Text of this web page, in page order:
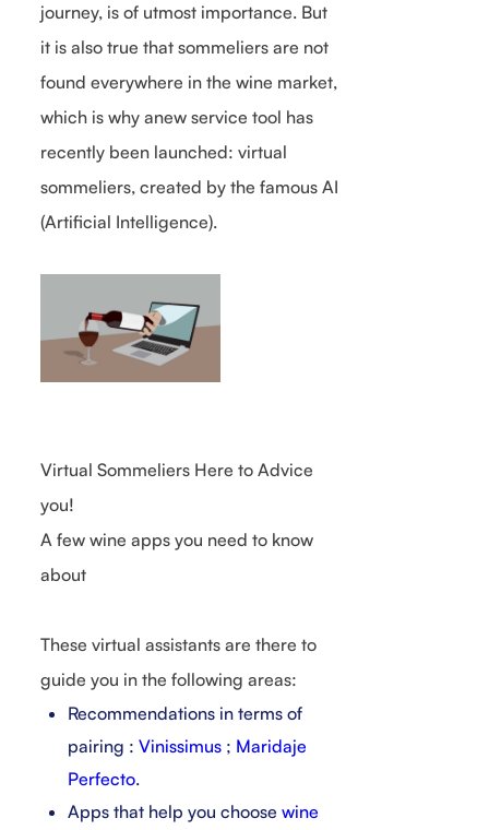
journey, is of utmost importance. But
it is also true that sommeliers are not
found everywhere in the wine market,
which is why anew service tool has
recently been launched: virtual
sommeliers, created by the famous AI
(Artificial Intelligence).
Virtual Sommeliers Here to Advice
you!
A few wine apps you need to know
about
These virtual assistants are there to
guide you in the following areas:
Recommendations in terms of
pairing : Vinissimus ; Maridaje
Perfecto.
Apps that help you choose wine